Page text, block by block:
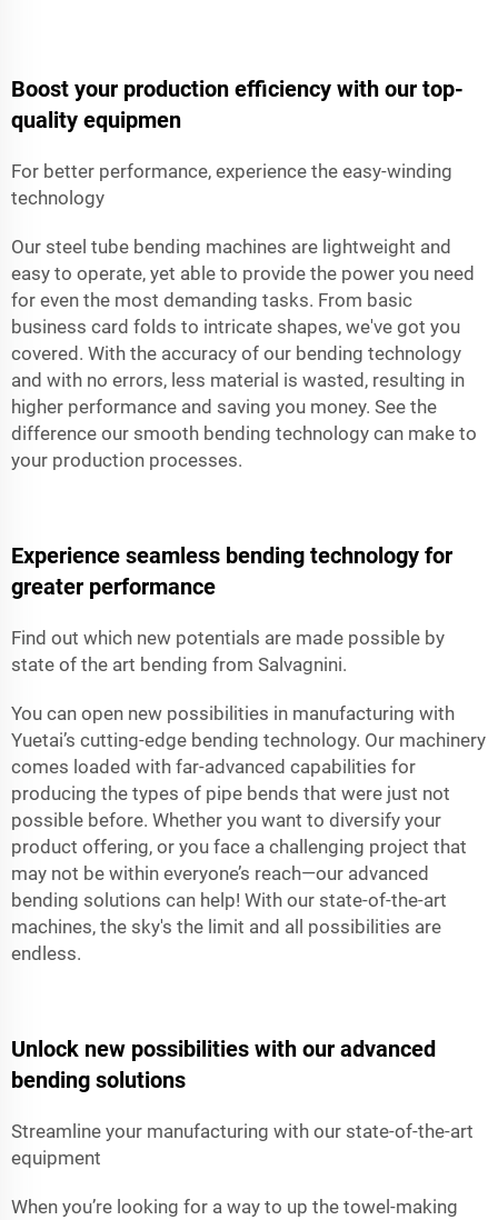
Boost your production efficiency with our top-
quality equipmen
For better performance, experience the easy-winding
technology
Our steel tube bending machines are lightweight and
easy to operate, yet able to provide the power you need
for even the most demanding tasks. From basic
business card folds to intricate shapes, we've got you
covered. With the accuracy of our bending technology
and with no errors, less material is wasted, resulting in
higher performance and saving you money. See the
difference our smooth bending technology can make to
your production processes.
Experience seamless bending technology for
greater performance
Find out which new potentials are made possible by
state of the art bending from Salvagnini.
You can open new possibilities in manufacturing with
Yuetai’s cutting-edge bending technology. Our machinery
comes loaded with far-advanced capabilities for
producing the types of pipe bends that were just not
possible before. Whether you want to diversify your
product offering, or you face a challenging project that
may not be within everyone’s reach—our advanced
bending solutions can help! With our state-of-the-art
machines, the sky's the limit and all possibilities are
endless.
Unlock new possibilities with our advanced
bending solutions
Streamline your manufacturing with our state-of-the-art
equipment
When you’re looking for a way to up the towel-making